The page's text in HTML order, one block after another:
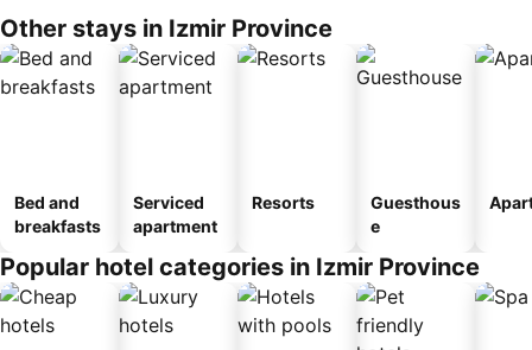
Other stays in Izmir Province
Bed and
breakfasts
Serviced
apartment
Resorts
Guesthous
e
Popular hotel categories in Izmir Province